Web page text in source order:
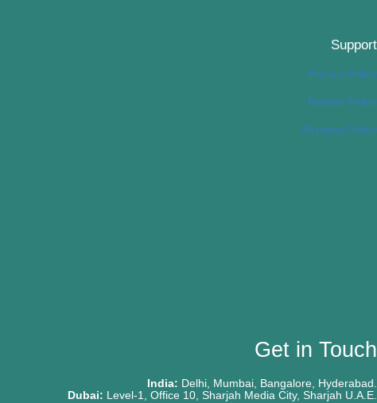
Support
Privacy Policy
Refund Policy
Shipping Policy
Get in Touch
India: Delhi, Mumbai, Bangalore, Hyderabad.
Dubai: Level-1, Office 10, Sharjah Media City, Sharjah U.A.E.